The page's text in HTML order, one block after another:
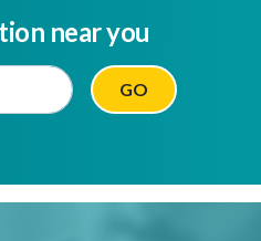
near you